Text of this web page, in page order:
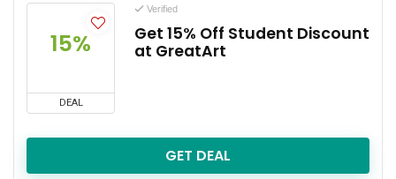
15%
DEAL
Verified
Get 15% Off Student Discount
at GreatArt
GET DEAL